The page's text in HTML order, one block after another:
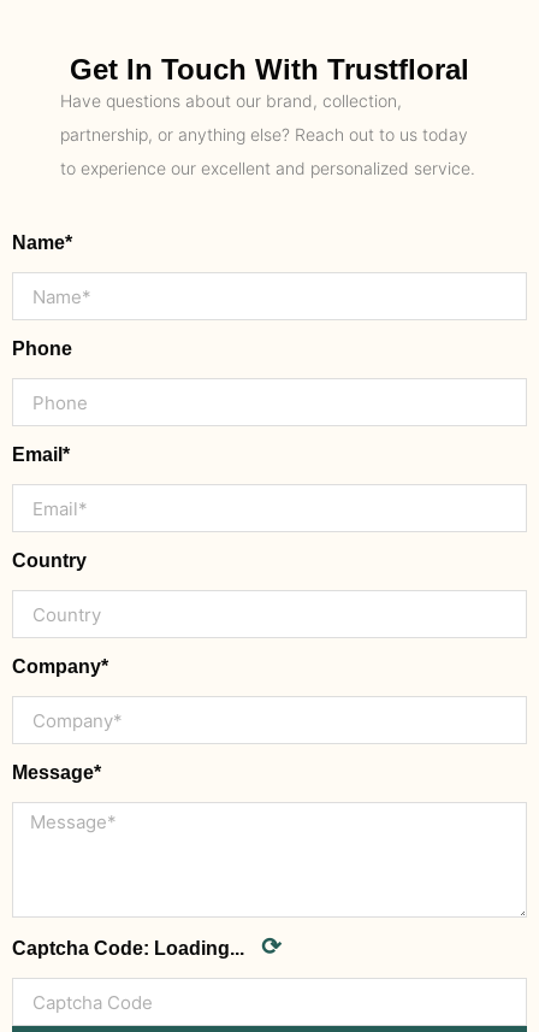
Get In Touch With Trustfloral
Have questions about our brand, collection,
partnership, or anything else? Reach out to us today
to experience our excellent and personalized service.
Name*
Phone
Email*
Country
Company*
Message*
Captcha Code: Loading... ⟳